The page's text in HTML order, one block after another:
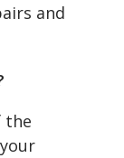
and
the